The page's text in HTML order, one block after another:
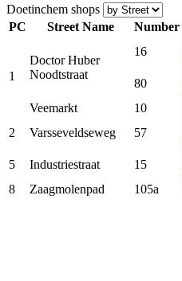
Doetinchem shops
PC
Street Name Number
1
Doctor Huber
Noodtstraat
16
80
Veemarkt
10
2
Varsseveldseweg 57
5
Industriestraat 15
8
Zaagmolenpad 105a